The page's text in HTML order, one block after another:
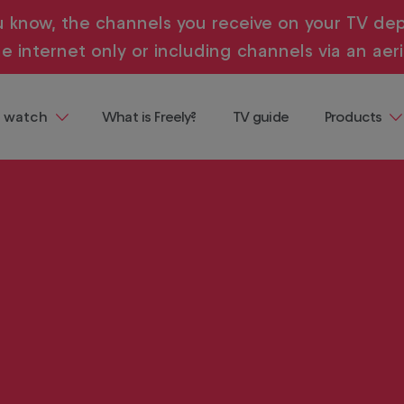
know, the channels you receive on your TV
internet only or including channels via an
What is Freely? TV guide Products
Televisions